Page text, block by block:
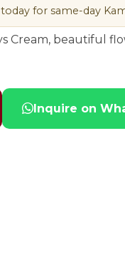
today for same-day
Cream, beautiful
Inquire on